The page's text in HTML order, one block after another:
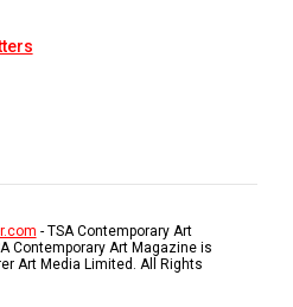
- TSA Contemporary Art
Contemporary Art Magazine is
Art Media Limited. All Rights